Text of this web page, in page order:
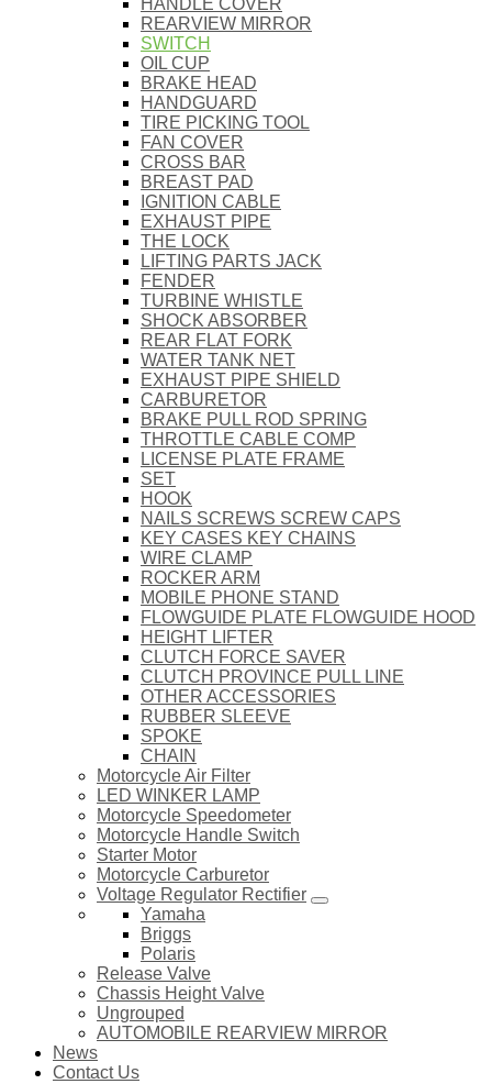
HANDLE COVER
REARVIEW MIRROR
SWITCH
OIL CUP
BRAKE HEAD
HANDGUARD
TIRE PICKING TOOL
FAN COVER
CROSS BAR
BREAST PAD
IGNITION CABLE
EXHAUST PIPE
THE LOCK
LIFTING PARTS JACK
FENDER
TURBINE WHISTLE
SHOCK ABSORBER
REAR FLAT FORK
WATER TANK NET
EXHAUST PIPE SHIELD
CARBURETOR
BRAKE PULL ROD SPRING
THROTTLE CABLE COMP
LICENSE PLATE FRAME
SET
HOOK
NAILS SCREWS SCREW CAPS
KEY CASES KEY CHAINS
WIRE CLAMP
ROCKER ARM
MOBILE PHONE STAND
FLOWGUIDE PLATE FLOWGUIDE HOOD
HEIGHT LIFTER
CLUTCH FORCE SAVER
CLUTCH PROVINCE PULL LINE
OTHER ACCESSORIES
RUBBER SLEEVE
SPOKE
CHAIN
Motorcycle Air Filter
LED WINKER LAMP
Motorcycle Speedometer
Motorcycle Handle Switch
Starter Motor
Motorcycle Carburetor
Voltage Regulator Rectifier
Yamaha
Briggs
Polaris
Release Valve
Chassis Height Valve
Ungrouped
AUTOMOBILE REARVIEW MIRROR
News
Contact Us